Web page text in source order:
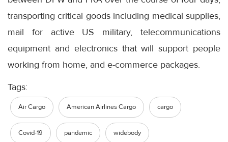
transporting critical goods including medical supplies,
mail for active US military, telecommunications
equipment and electronics that will support people
working from home, and e-commerce packages.
Tags:
Air Cargo American Airlines Cargo cargo
Covid-19 pandemic widebody